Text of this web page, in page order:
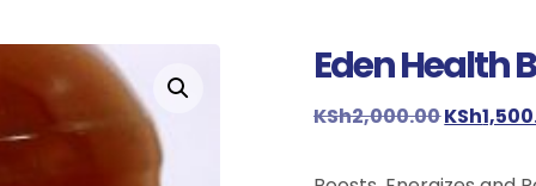
Enlarge the image Eden Health
KSh2,000.00KSh